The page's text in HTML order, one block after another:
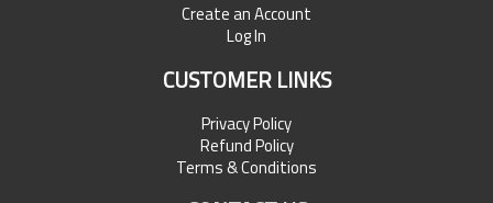
Create an Account
Log In
CUSTOMER LINKS
Privacy Policy
Refund Policy
Terms & Conditions